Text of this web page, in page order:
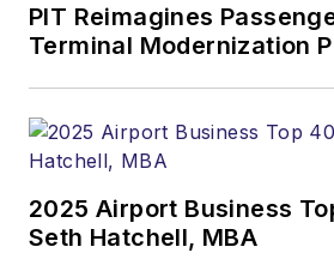
PIT Reimagines
Terminal Modernization
2025 Airport Business
Seth Hatchell, MBA